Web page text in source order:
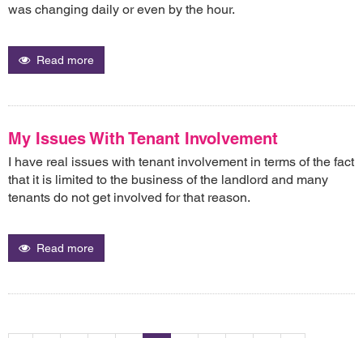
was changing daily or even by the hour.
Read more
My Issues With Tenant Involvement
I have real issues with tenant involvement in terms of the fact
that it is limited to the business of the landlord and many
tenants do not get involved for that reason.
Read more